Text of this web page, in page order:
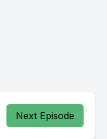
Next Episode